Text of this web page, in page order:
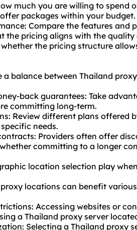
much you are willing to spend
packages within your budget.
Compare the features
the pricing aligns with the quality
the pricing structure
a balance between Thailand
back guarantees: Take
committing long-term.
Review different plans offered
needs.
Providers often offer
committing to a longer
location selection play
locations can benefit
Accessing websites or
a Thailand proxy server
Selecting a Thailand proxy